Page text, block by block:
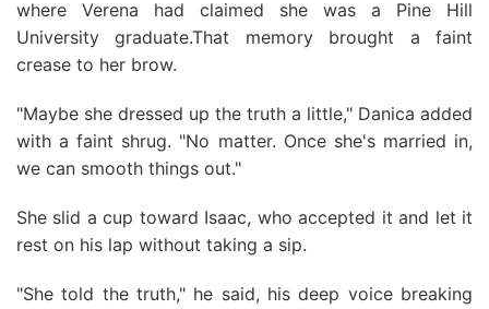
where Verena had claimed she was a Pine Hill
University graduate.That memory brought a faint
crease to her brow.
"Maybe she dressed up the truth a little," Danica added
with a faint shrug. "No matter. Once she's married in,
we can smooth things out."
She slid a cup toward Isaac, who accepted it and let it
rest on his lap without taking a sip.
"She told the truth," he said, his deep voice breaking